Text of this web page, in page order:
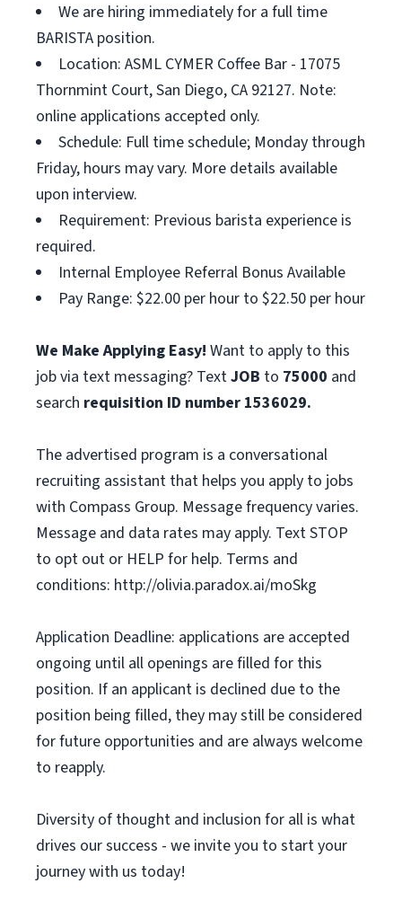
We are hiring immediately for a full time
BARISTA position.
Location: ASML CYMER Coffee Bar - 17075
Thornmint Court, San Diego, CA 92127. Note:
online applications accepted only.
Schedule: Full time schedule; Monday through
Friday, hours may vary. More details available
upon interview.
Requirement: Previous barista experience is
required.
Internal Employee Referral Bonus Available
Pay Range: $22.00 per hour to $22.50 per hour
We Make Applying Easy! Want to apply to this
job via text messaging? TextJOB to 75000 and
search requisition ID number 1536029.
The advertised program is a conversational
recruiting assistant that helps you apply to jobs
with Compass Group. Message frequency varies.
Message and data rates may apply. Text STOP
to opt out or HELP for help. Terms and
conditions: http://olivia.paradox.ai/moSkg
Application Deadline: applications are accepted
ongoing until all openings are filled for this
position. If an applicant is declined due to the
position being filled, they may still be considered
for future opportunities and are always welcome
to reapply.
Diversity of thought and inclusion for all is what
drives our success - we invite you to start your
journey with us today!